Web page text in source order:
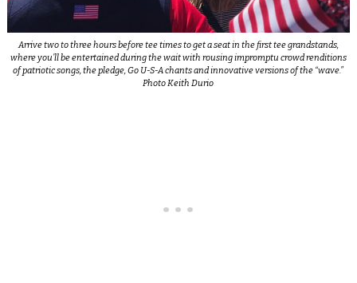
Arrive two to three hours before tee times to get a seat in the first tee grandstands,
where you’ll be entertained during the wait with rousing impromptu crowd renditions
of patriotic songs, the pledge, Go U-S-A chants and innovative versions of the “wave.”
Photo Keith Durio